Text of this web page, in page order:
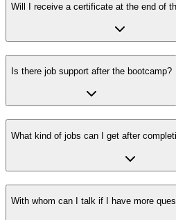
Will I receive a certificate at the end of
Is there job support after the bootcamp?
What kind of jobs can I get after
With whom can I talk if I have more